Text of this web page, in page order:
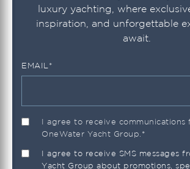
luxury yachting, where
inspiration, and unforgettable
await.
EMAIL *
I agree to receive communications
OneWater Yacht Group. *
I agree to receive SMS messages
Yacht Group about promotions,